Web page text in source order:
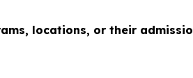
locations, or their